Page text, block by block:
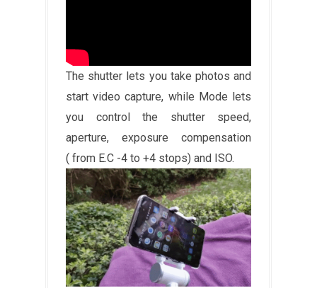
The shutter lets you take photos and
start video capture, while Mode lets
you control the shutter speed,
aperture, exposure compensation
( from E.C -4 to +4 stops) and ISO.